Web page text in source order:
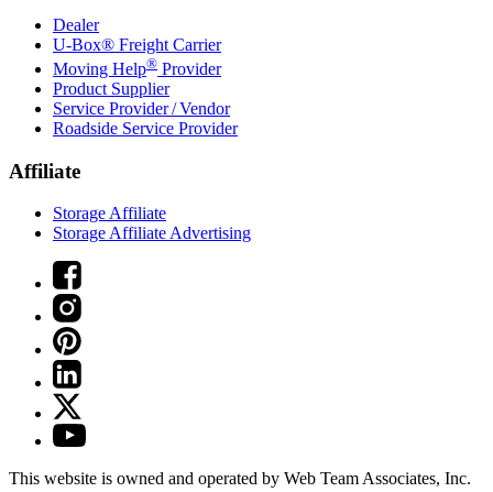
Dealer
U-Box® Freight Carrier
Moving Help® Provider
Product Supplier
Service Provider / Vendor
Roadside Service Provider
Affiliate
Storage Affiliate
Storage Affiliate Advertising
This website is owned and operated by Web Team Associates, Inc.